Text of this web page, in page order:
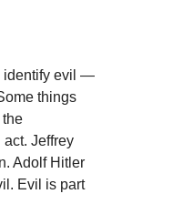
identify evil —
things
the
Jeffrey
Adolf Hitler
Evil is part